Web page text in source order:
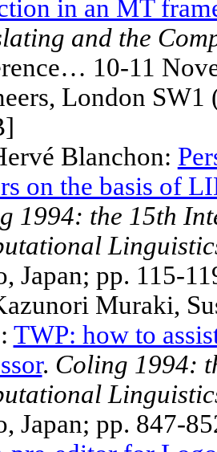
in an MT
and the
10-11
London
Blanchon:
on the basis of
1994: the 15th
, Japan; pp. 115-
Muraki,
TWP: how to
. Coling 1994:
, Japan; pp. 847-